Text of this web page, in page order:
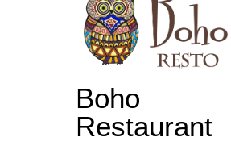
Boho
Restaurant